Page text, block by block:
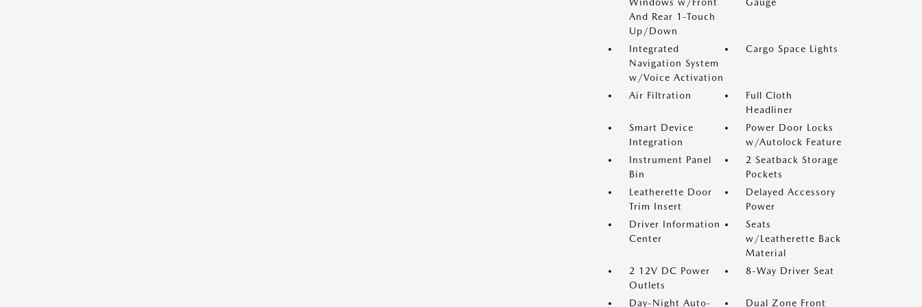
And Rear 1-Touch
Up/Down
Integrated
Navigation System
w/Voice Activation
Cargo Space Lights
Air Filtration
Full Cloth
Headliner
Smart Device
Integration
Power Door Locks
w/Autolock Feature
Instrument Panel
Bin
2 Seatback Storage
Pockets
Leatherette Door
Trim Insert
Delayed Accessory
Power
Driver Information
Center
Seats
w/Leatherette Back
Material
2 12V DC Power
Outlets
8-Way Driver Seat
Day-Night Auto- Dual Zone Front